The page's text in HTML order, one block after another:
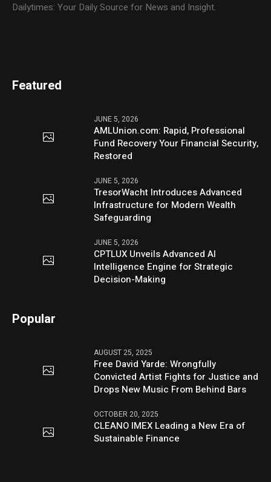
Dailytimes: Your Daily Source for News and Insight.
Featured
JUNE 5, 2026
AMLUnion.com: Rapid, Professional
Fund Recovery Your Financial Security,
Restored
JUNE 5, 2026
TresorWacht Introduces Advanced
Infrastructure for Modern Wealth
Safeguarding
JUNE 5, 2026
CPTLUX Unveils Advanced AI
Intelligence Engine for Strategic
Decision-Making
Popular
AUGUST 25, 2025
Free David Yarde: Wrongfully
Convicted Artist Fights for Justice and
Drops New Music From Behind Bars
OCTOBER 20, 2025
CLEANO IMEX Leading a New Era of
Sustainable Finance